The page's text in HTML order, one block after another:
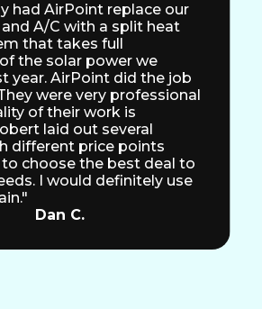
had AirPoint replace our
A/C with a split heat
that takes full
the solar power we
year. AirPoint did the job
were very professional
of their work is
laid out several
different price points
choose the best deal to
I would definitely use
Dan C.